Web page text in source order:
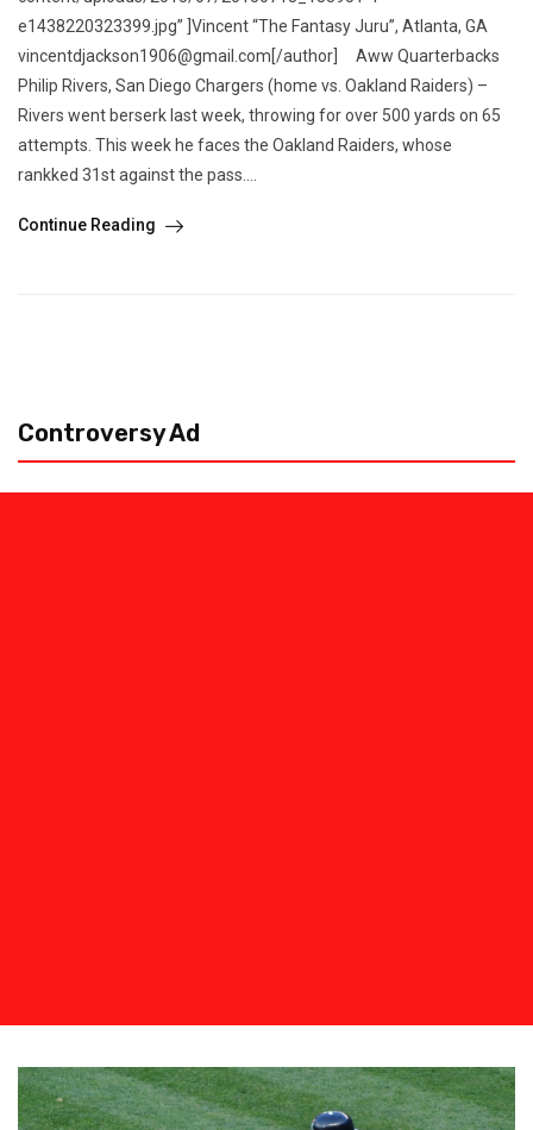
e1438220323399.jpg” ]Vincent “The Fantasy Juru”, Atlanta, GA
vincentdjackson1906@gmail.com[/author] Aww Quarterbacks
Philip Rivers, San Diego Chargers (home vs. Oakland Raiders) –
Rivers went berserk last week, throwing for over 500 yards on 65
attempts. This week he faces the Oakland Raiders, whose
rankked 31st against the pass....
Continue Reading
Controversy Ad